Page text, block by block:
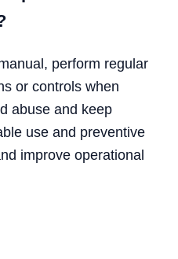
perform regular
or controls when
abuse and keep
use and preventive
improve operational